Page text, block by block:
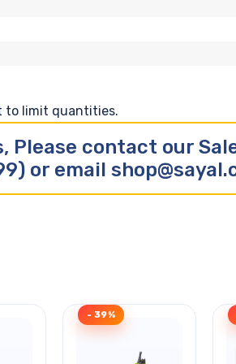
to limit quantities.
Please contact our
or email
- 39%